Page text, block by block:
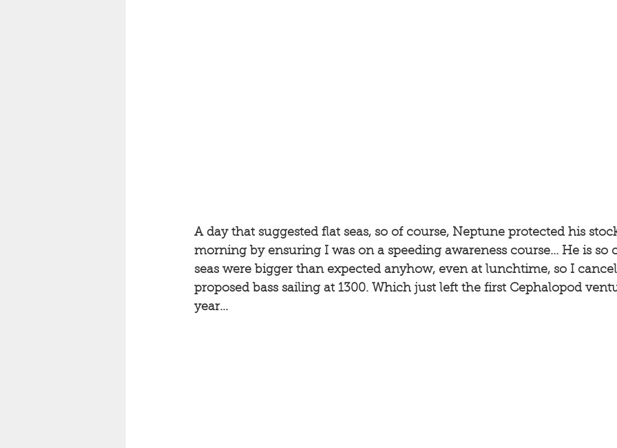
A day that suggested flat seas, so of course, Neptune protected his
morning by ensuring I was on a speeding awareness course... He is so
seas were bigger than expected anyhow, even at lunchtime, so I
proposed bass sailing at 1300. Which just left the first Cephalopod
year...